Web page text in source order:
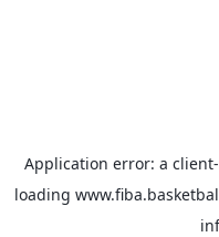
Application error: a client
loading